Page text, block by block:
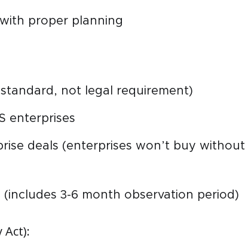
proper planning
not legal requirement)
enterprises
deals (enterprises won’t buy without
3-6 month observation period)
Act):